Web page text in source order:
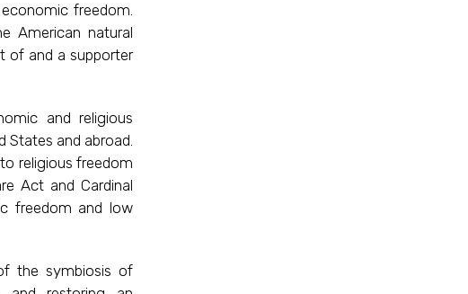
freedom.
American natural
of and a supporter
and religious
States and abroad.
religious freedom
Act and Cardinal
freedom and low
the symbiosis of